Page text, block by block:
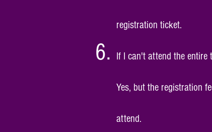
registration ticket.
If I can't attend the entire
Yes, but the registration
attend.